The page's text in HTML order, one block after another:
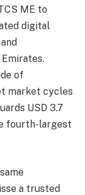
ME to
digital
of
market cycles
USD 3.7
fourth-largest
a trusted